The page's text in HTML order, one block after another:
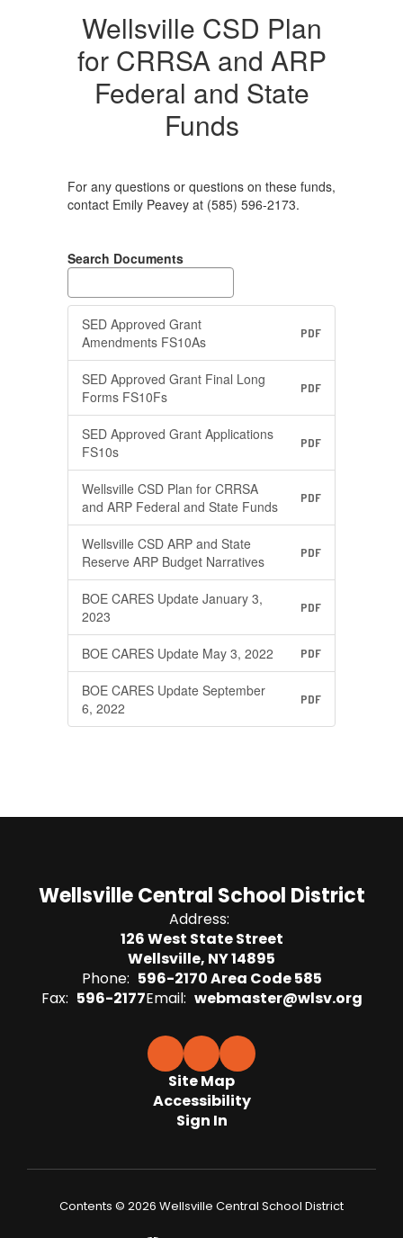
Wellsville CSD Plan
for CRRSA and ARP
Federal and State
Funds
For any questions or questions on these funds,
contact Emily Peavey at (585) 596-2173.
Search Documents
SED Approved Grant
Amendments FS10As
PDF
SED Approved Grant Final Long
Forms FS10Fs
PDF
SED Approved Grant Applications
FS10s
PDF
Wellsville CSD Plan for CRRSA
and ARP Federal and State Funds
PDF
Wellsville CSD ARP and State
Reserve ARP Budget Narratives
PDF
BOE CARES Update January 3,
2023
PDF
BOE CARES Update May 3, 2022 PDF
BOE CARES Update September
6, 2022
PDF
Wellsville Central School District
Address:
126 West State Street
Wellsville, NY 14895
Phone: 596-2170 Area Code 585
Fax: 596-2177Email: webmaster@wlsv.org
Site Map
Accessibility
Sign In
Contents © 2026 Wellsville Central School District